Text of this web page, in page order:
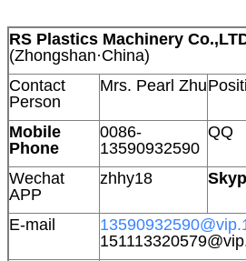
RS Plastics Machinery
(Zhongshan·China)
Contact
Person
Mrs. Pearl Zhu
Mobile
Phone
0086-
13590932590
QQ
Wechat
APP
zhhy18
E-mail